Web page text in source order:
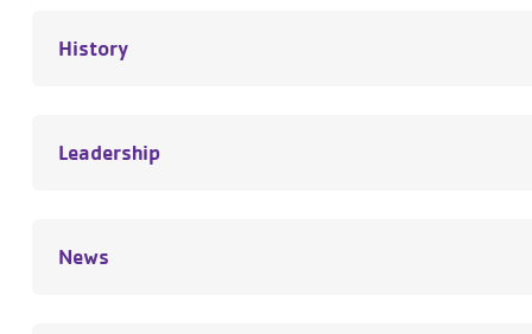
History
Leadership
News